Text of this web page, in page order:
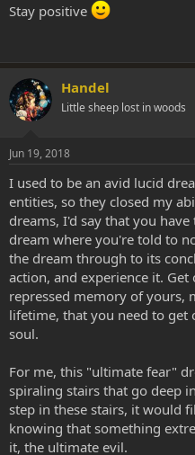
Stay positive
Handel
Little sheep lost in woods
Jun 19, 2018
I used to be an avid lucid
entities, so they closed my
dreams, I'd say that you
dream where you're told to
the dream through to its
action, and experience it.
repressed memory of yours,
lifetime, that you need to get
soul.
For me, this "ultimate fear"
spiraling stairs that go deep
step in these stairs, it would
knowing that something
it, the ultimate evil.